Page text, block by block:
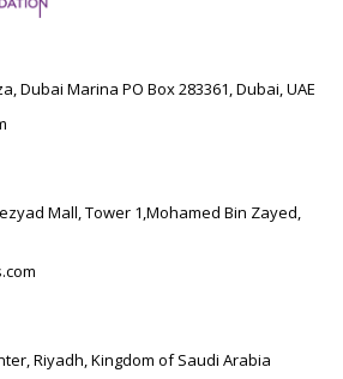
Dubai Marina PO Box 283361, Dubai, UAE
Mall, Tower 1,Mohamed Bin Zayed,
Riyadh, Kingdom of Saudi Arabia